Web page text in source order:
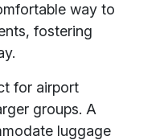
way to
fostering
for airport
groups. A
luggage